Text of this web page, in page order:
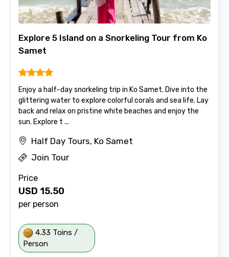
Explore 5 Island on a Snorkeling Tour from Ko
Samet
Enjoy a half-day snorkeling trip in Ko Samet. Dive into the
glittering water to explore colorful corals and sea life. Lay
back and relax on pristine white beaches and enjoy the
sun. Explore t ...
Half Day Tours, Ko Samet
Join Tour
Price
USD 15.50
per person
4.33 Toins /
Person